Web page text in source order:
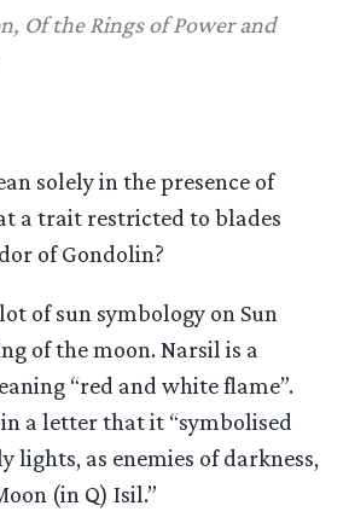
Of the Rings of Power and
solely in the presence of
a trait restricted to blades
of Gondolin?
of sun symbology on Sun
of the moon. Narsil is a
“red and white flame”.
a letter that it “symbolised
lights, as enemies of darkness,
(in Q) Isil.”